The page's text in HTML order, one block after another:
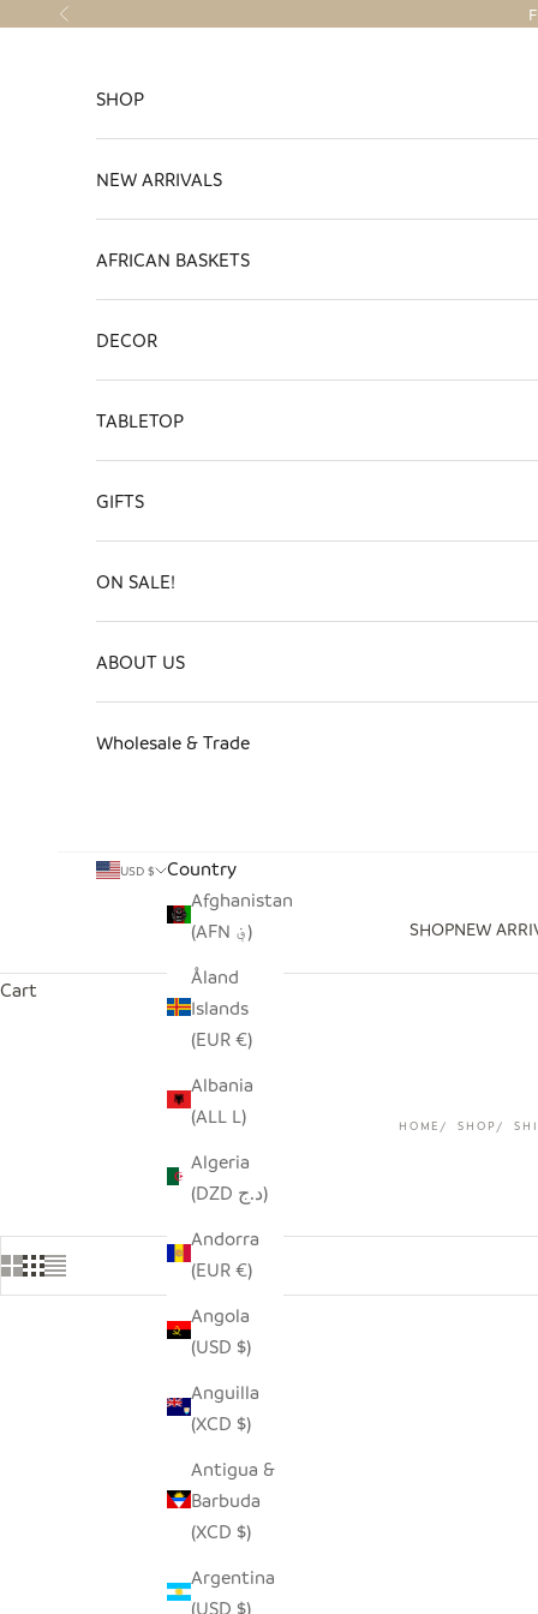
Skip to content
Previous
SHOPNEW
SHOP
NEW ARRIVALS
AFRICAN BASKETS
DECOR
TABLETOP
GIFTS
ON SALE!
ABOUT US
Wholesale & Trade
USD $
Country
Afghanistan
(AFN ؋)
Åland
Islands
(EUR €)
Albania
(ALL L)
Algeria
(DZD د.ج)
Andorra
(EUR €)
Angola
(USD $)
Anguilla
(XCD $)
Antigua &
Barbuda
(XCD $)
Argentina
(USD $)
Cart
HOME SHOP